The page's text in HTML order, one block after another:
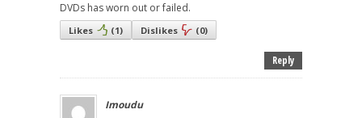
DVDs has worn out or failed.
Likes (1) Dislikes (0)
Reply
Imoudu